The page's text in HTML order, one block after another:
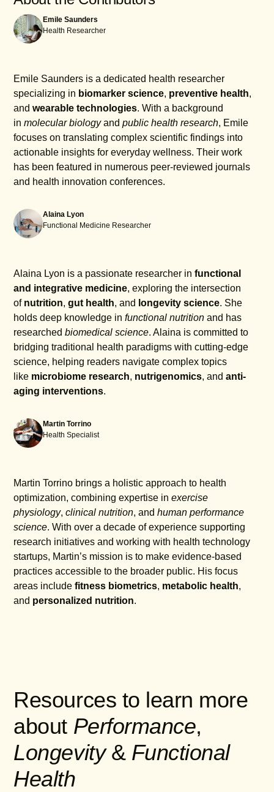
with having a reliable heart monitoring tool readily
available. Moreover, tracking heart health
continuously can potentially lead to decreased
your heart activity.
Once the reading is complete, you can access the
proper finger placement and remain still during the
recording. Regularly monitoring your heart health
and maintaining records can help facilitate
meaningful conversations with your healthcare
provider.
Emile Saunders
Health Researcher
Emile Saunders is a dedicated health researcher
specializing in biomarker science, preventive health,
andwearable technologies. With a background
inmolecular biologyandpublic health research, Emile
focuses on translating complex scientific findings into
actionable insights for everyday wellness. Their work
has been featured in numerous peer-reviewed journals
and health innovation conferences.
Alaina Lyon
Functional Medicine Researcher
Alaina Lyon is a passionate researcher infunctional
and integrative medicine, exploring the intersection
of nutrition,gut health, and longevity science. She
holds deep knowledge infunctional nutrition and has
researchedbiomedical science. Alaina is committed to
bridging traditional health paradigms with cutting-edge
science, helping readers navigate complex topics
like microbiome research, nutrigenomics, andanti-
aging interventions.
Martin Torrino
Health Specialist
Martin Torrino brings a holistic approach to health
optimization, combining expertise inexercise
physiology,clinical nutrition, andhuman performance
science. With over a decade of experience supporting
research initiatives and working with health technology
startups, Martin’s mission is to make evidence-based
practices accessible to the broader public. His focus
areas includefitness biometrics, metabolic health,
and personalized nutrition.
Resources to learn more
about Performance,
Longevity& Functional
Health